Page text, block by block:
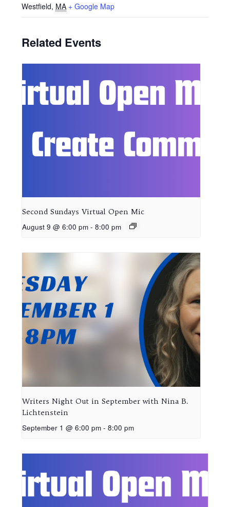
Westfield, MA + Google Map
Related Events
Second Sundays Virtual Open Mic
August 9 @ 6:00 pm - 8:00 pm
Writers Night Out in September with Nina B.
Lichtenstein
September 1 @ 6:00 pm - 8:00 pm